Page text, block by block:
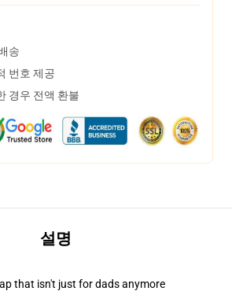
송
번호 제공
경우 전액 환불
설명
that isn't just for dads anymore